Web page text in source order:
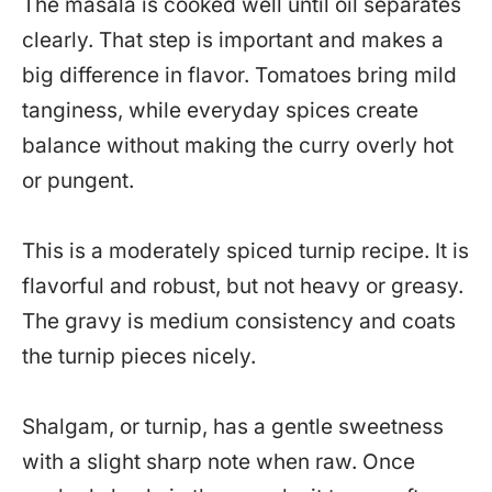
clearly. That step is important and makes a
big difference in flavor. Tomatoes bring mild
tanginess, while everyday spices create
balance without making the curry overly hot
or pungent.
This is a moderately spiced turnip recipe. It is
flavorful and robust, but not heavy or greasy.
The gravy is medium consistency and coats
the turnip pieces nicely.
Shalgam, or turnip, has a gentle sweetness
with a slight sharp note when raw. Once